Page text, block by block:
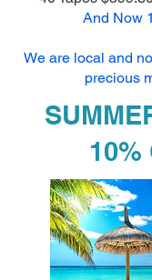
And Now
We are local and
precious
10%